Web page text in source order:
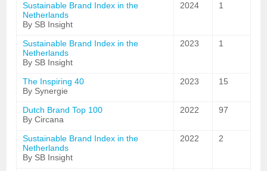
Sustainable Brand Index in the
Netherlands
By SB Insight
2024 1
Sustainable Brand Index in the
Netherlands
By SB Insight
2023 1
The Inspiring 40
By Synergie
2023 15
Dutch Brand Top 100
By Circana
2022 97
Sustainable Brand Index in the
Netherlands
By SB Insight
2022 2